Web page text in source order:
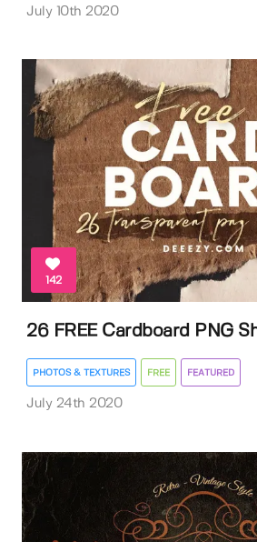
July 10th 2020
142
26 FREE Cardboard PNG
PHOTOS & TEXTURES FREE FEATURED
July 24th 2020